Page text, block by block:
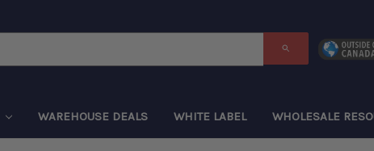
WAREHOUSE DEALS WHITE LABEL WHOLESALE